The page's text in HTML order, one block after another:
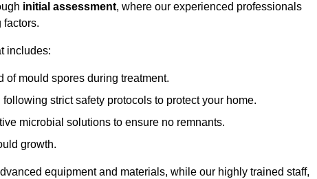
initial assessment, where our experienced professionals
factors.
includes:
of mould spores during treatment.
strict safety protocols to protect your home.
microbial solutions to ensure no remnants.
growth.
equipment and materials, while our highly trained staff,